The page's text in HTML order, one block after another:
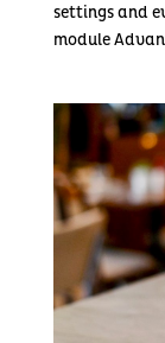
settings and
module